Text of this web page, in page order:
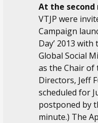
At the
VTJP were
Campaign
Day’ 2013
Global Social
as the Chair of
Directors, Jeff
scheduled for
postponed by
minute.) The